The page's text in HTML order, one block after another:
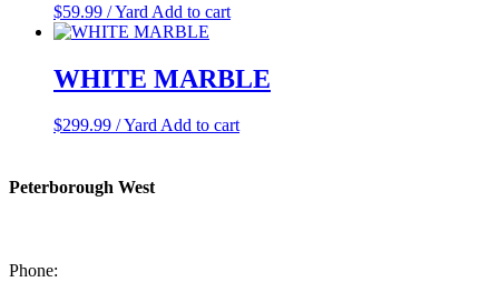
$59.99 / Yard Add to cart
WHITE MARBLE
$299.99 / YardAdd to cart
Peterborough West
Phone: